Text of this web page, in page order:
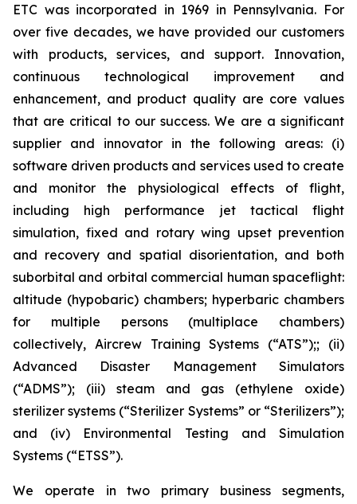
ETC was incorporated in 1969 in Pennsylvania. For
over five decades, we have provided our customers
with products, services, and support. Innovation,
continuous technological improvement and
enhancement, and product quality are core values
that are critical to our success. We are a significant
supplier and innovator in the following areas: (i)
software driven products and services used to create
and monitor the physiological effects of flight,
including high performance jet tactical flight
simulation, fixed and rotary wing upset prevention
and recovery and spatial disorientation, and both
suborbital and orbital commercial human spaceflight:
altitude (hypobaric) chambers; hyperbaric chambers
for multiple persons (multiplace chambers)
collectively, Aircrew Training Systems (“ATS”);; (ii)
Advanced Disaster Management Simulators
(“ADMS”); (iii) steam and gas (ethylene oxide)
sterilizer systems (“Sterilizer Systems” or “Sterilizers”);
and (iv) Environmental Testing and Simulation
Systems (“ETSS”).
We operate in two primary business segments,